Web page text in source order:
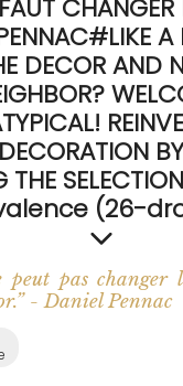
CHANGER
A
DECOR AND
(26-
peut pas
- Daniel Pennac